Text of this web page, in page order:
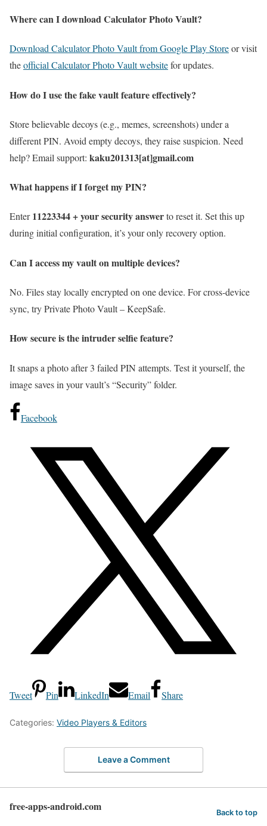
Where can I download Calculator Photo Vault?
Download Calculator Photo Vault from Google Play Storeor visit
theofficial Calculator Photo Vault websitefor updates.
How do I use the fake vault feature effectively?
Store believable decoys (e.g., memes, screenshots) under a
different PIN. Avoid empty decoys, they raise suspicion. Need
help? Email support: kaku201313[at]gmail.com
What happens if I forget my PIN?
Enter11223344 + your security answerto reset it. Set this up
during initial configuration, it’s your only recovery option.
Can I access my vault on multiple devices?
No. Files stay locally encrypted on one device. For cross-device
sync, try Private Photo Vault – KeepSafe.
How secure is the intruder selfie feature?
It snaps a photo after 3 failed PIN attempts. Test it yourself, the
image saves in your vault’s “Security” folder.
Facebook
Tweet Pin LinkedIn Email Share
Categories: Video Players & Editors
Leave a Comment
free-apps-android.com Back to top